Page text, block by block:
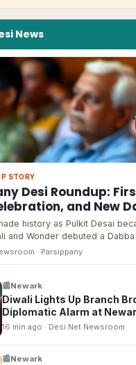
News
STORY
Desi Roundup:
and New
history as Pulkit Desai
and Wonder debuted a
· Parsippany
📰Newark
Diwali Lights Up Branch
Diplomatic Alarm at
16 min ago · Desi.Net Newsroom
📰Newark